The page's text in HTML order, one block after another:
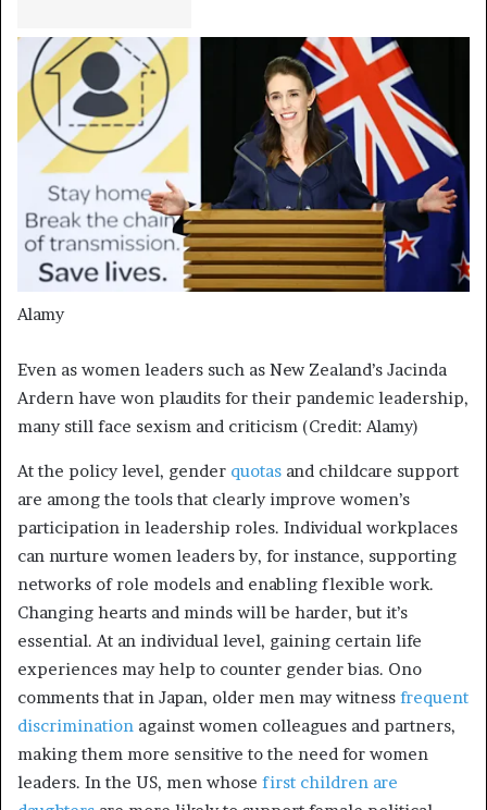
Alamy
Even as women leaders such as New Zealand’s Jacinda
Ardern have won plaudits for their pandemic leadership,
many still face sexism and criticism (Credit: Alamy)
At the policy level, gender quotas and childcare support
are among the tools that clearly improve women’s
participation in leadership roles. Individual workplaces
can nurture women leaders by, for instance, supporting
networks of role models and enabling flexible work.
Changing hearts and minds will be harder, but it’s
essential. At an individual level, gaining certain life
experiences may help to counter gender bias. Ono
comments that in Japan, older men may witness frequent
discrimination against women colleagues and partners,
making them more sensitive to the need for women
leaders. In the US, men whose first children are